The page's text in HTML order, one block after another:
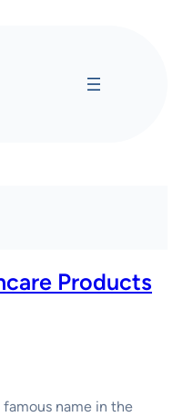
Products
name in the